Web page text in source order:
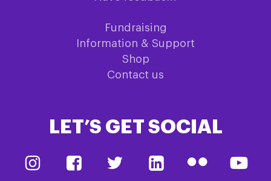
Fundraising
Information & Support
Shop
Contact us
LET’S GET SOCIAL